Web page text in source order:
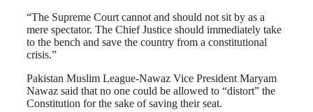
“The Supreme Court cannot and should not sit by as a
mere spectator. The Chief Justice should immediately take
to the bench and save the country from a constitutional
crisis.”
Pakistan Muslim League-Nawaz Vice President Maryam
Nawaz said that no one could be allowed to “distort” the
Constitution for the sake of saving their seat.